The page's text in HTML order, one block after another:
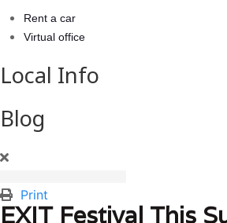
Rent a car
Virtual office
Local Info
Blog
Print
EXIT Festival This